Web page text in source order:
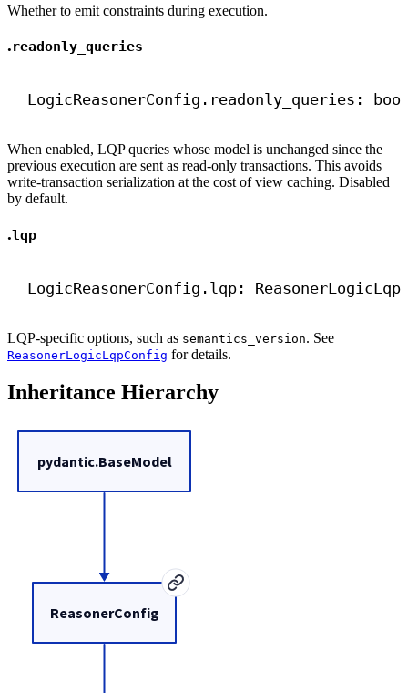
Whether to emit constraints during execution.
.readonly_queries
LogicReasonerConfig.readonly_queries:
When enabled, LQP queries whose model is unchanged since the
previous execution are sent as read-only transactions. This avoids
write-transaction serialization at the cost of view caching. Disabled
by default.
.lqp
LogicReasonerConfig.lqp:
LQP-specific options, such as semantics_version. See
ReasonerLogicLqpConfig for details.
Inheritance Hierarchy
ReasonerConfig
pydantic.BaseModel